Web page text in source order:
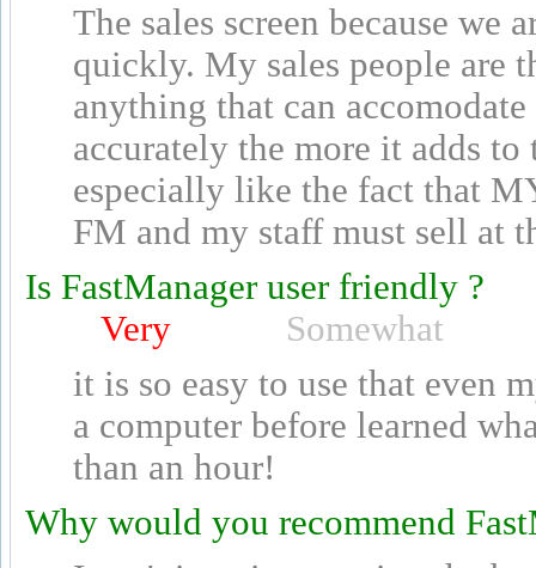
The sales screen because we
quickly. My sales people are
anything that can
accurately the more it adds
especially like the fact that
FM and my staff must sell at
Is FastManager user friendly ?
Very
Somewhat
it is so easy to use that even
a computer before learned
than an hour!
Why would you recommend